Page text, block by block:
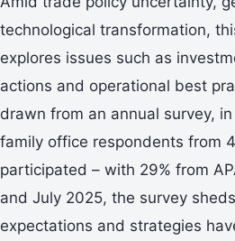
technological transformation,
explores issues such as
actions and operational best
drawn from an annual survey,
family office respondents from
participated – with 29% from
and July 2025, the survey
expectations and strategies